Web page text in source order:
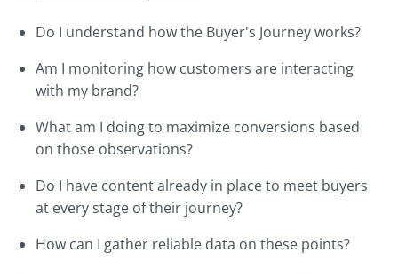
Do I understand how the Buyer's Journey works?
Am I monitoring how customers are interacting
with my brand?
What am I doing to maximize conversions based
on those observations?
Do I have content already in place to meet buyers
at every stage of their journey?
How can I gather reliable data on these points?